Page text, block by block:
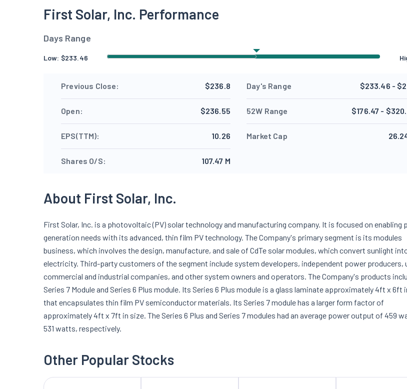
First Solar, Inc. Performance
Days Range
Low: $233.46
Previous Close: $236.8
Open: $236.55
EPS(TTM): 10.26
Shares O/S: 107.47 M
Day's Range $233.46 -
52W Range $176.47 -
Market Cap
About First Solar, Inc.
First Solar, Inc. is a photovoltaic (PV) solar technology and manufacturing company. It is focused on enabling
generation needs with its advanced, thin film PV technology. The Company's primary segment is its modules
business, which involves the design, manufacture, and sale of CdTe solar modules, which convert sunlight
electricity. Third-party customers of the segment include system developers, independent power producers,
commercial and industrial companies, and other system owners and operators. The Company's products
Series 7 Module and Series 6 Plus module. Its Series 6 Plus module is a glass laminate approximately 4ft x 6ft
that encapsulates thin film PV semiconductor materials. Its Series 7 module has a larger form factor of
approximately 4ft x 7ft in size. The Series 6 Plus and Series 7 modules had an average power output of 459
531 watts, respectively.
Other Popular Stocks